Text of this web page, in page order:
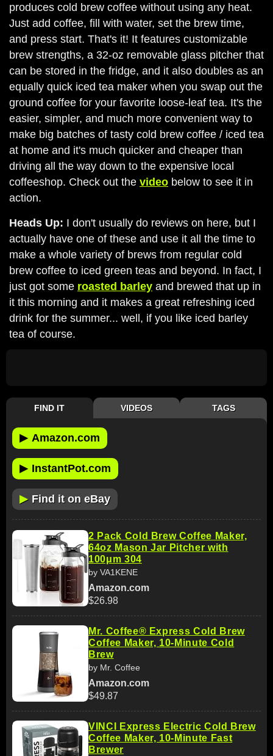
produces cold brew coffee without using any heat.
Just add coffee, fill with water, set the brew time,
and press start. That's it! It features customizable
brew strengths, a 32-oz removable glass pitcher that
can be stored in the fridge, and it also doubles as an
equally quick iced tea maker when you swap out the
ground coffee for your favorite loose-leaf tea. It's the
easier, simpler, and much more convenient way to
make big batches of tasty cold brew coffee / iced tea
at home and it's much quicker and cheaper than
driving all the way down to the expensive local
coffeeshop. Check out the video below to see it in
action.
Heads Up: I don't usually do reviews on here, but I
actually have one of these and use it all the time to
make a whole variety of brews from regular cold
brew coffee to iced green teas and beyond. In fact, I
just got some roasted barley and brewed that up in
it this morning and it makes a great refreshing iced
drink for the summer... well, if you like iced barley
tea of course.
FIND IT VIDEOS TAGS
▶ Amazon.com
▶ InstantPot.com
▶ Find it on eBay
2 Pack Cold Brew Coffee Maker,
64oz Mason Jar Pitcher with
100μm 304
by VA1KENE
Amazon.com
$26.98
Mr. Coffee® Express Cold Brew
Coffee Maker, 10-Minute Cold
Brew
by Mr. Coffee
Amazon.com
$49.87
VINCI Express Electric Cold Brew
Coffee Maker, 10-Minute Fast
Brewer